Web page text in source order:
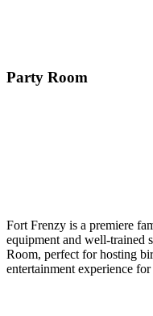
Party Room
Fort Frenzy is a premiere
equipment and well-trained
Room, perfect for hosting
entertainment experience